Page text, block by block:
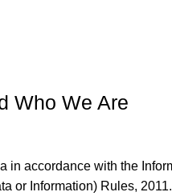
Who We Are
in accordance with the
or Information) Rules,